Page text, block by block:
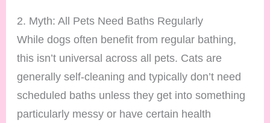
2. Myth: All Pets Need Baths Regularly
While dogs often benefit from regular bathing,
this isn’t universal across all pets. Cats are
generally self-cleaning and typically don’t need
scheduled baths unless they get into something
particularly messy or have certain health